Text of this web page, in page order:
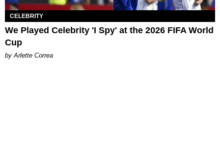
CELEBRITY
We Played Celebrity 'I Spy' at the 2026 FIFA World
Cup
by Arlette Correa